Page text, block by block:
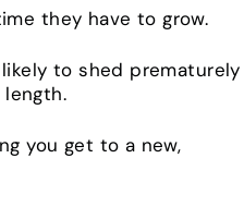
they have to grow.
to shed prematurely
you get to a new,